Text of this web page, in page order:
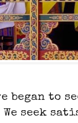
began to
We seek